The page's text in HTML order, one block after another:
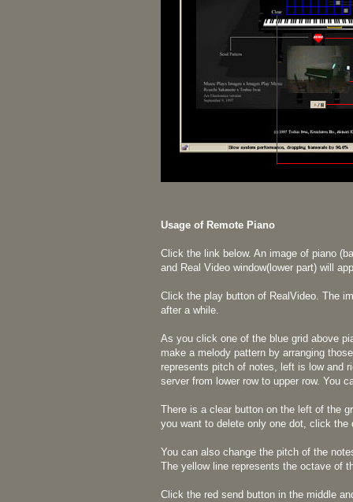
Usage of Remote Piano
Click the link below. An image of piano
and Real Video window(lower part) will
Click the play button of RealVideo. The
after a while.
As you click one of the blue grid above
make a melody pattern by arranging
represents pitch of notes, left is low and
server from lower row to upper row. You
There is a clear button on the left of the
you want to delete only one dot, click the
You can also change the pitch of the
The yellow line represents the octave of
Click the red send button in the middle